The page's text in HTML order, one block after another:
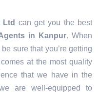
Ltd can get you the best
in
Kanpur. When
sure that you’re getting
at the most quality
that we have in the
are well-equipped to